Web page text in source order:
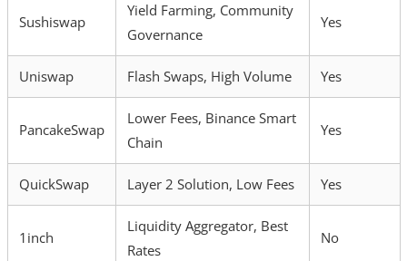
Sushiswap
Yield Farming, Community
Governance
Yes
Uniswap Flash Swaps, High Volume Yes
PancakeSwap
Lower Fees, Binance Smart
Chain
Yes
QuickSwap Layer 2 Solution, Low Fees Yes
1inch
Liquidity Aggregator, Best
Rates
No